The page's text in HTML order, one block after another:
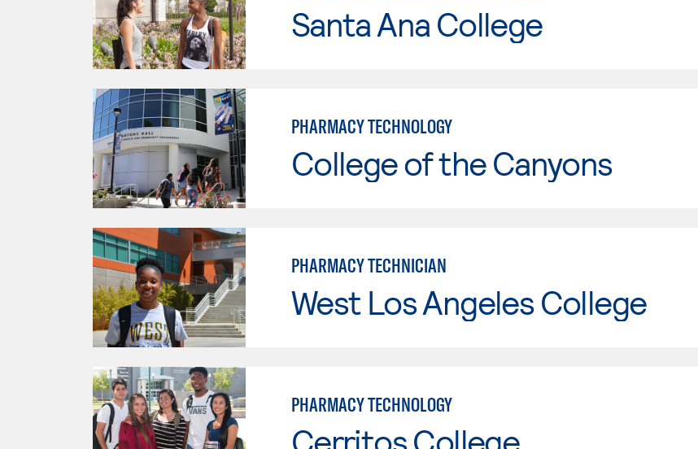
Santa Ana College
PHARMACY TECHNOLOGY
College of the Canyons
PHARMACY TECHNICIAN
West Los Angeles College
PHARMACY TECHNOLOGY
Cerritos College